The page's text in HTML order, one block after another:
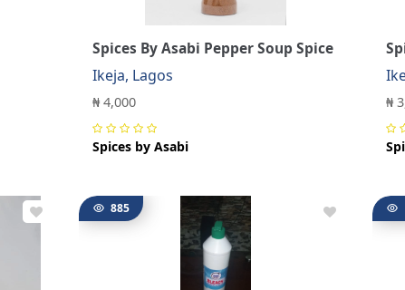
Spices By Asabi Pepper Soup Spice
Ikeja, Lagos
₦ 4,000
Spices by Asabi
₦
885